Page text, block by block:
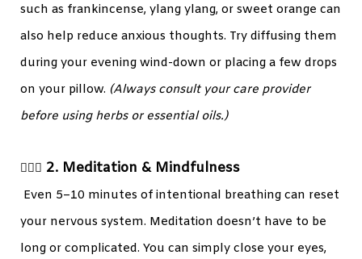
such as frankincense, ylang ylang, or sweet orange can
also help reduce anxious thoughts. Try diffusing them
during your evening wind-down or placing a few drops
on your pillow. (Always consult your care provider
before using herbs or essential oils.)
🧘🏾‍♀️ 2. Meditation & Mindfulness
Even 5–10 minutes of intentional breathing can reset
your nervous system. Meditation doesn’t have to be
long or complicated. You can simply close your eyes,